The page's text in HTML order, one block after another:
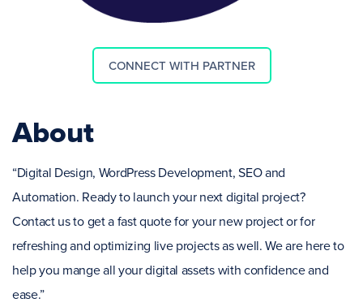
CONNECT WITH PARTNER
About
“Digital Design, WordPress Development, SEO and
Automation. Ready to launch your next digital project?
Contact us to get a fast quote for your new project or for
refreshing and optimizing live projects as well. We are here to
help you mange all your digital assets with confidence and
ease.”